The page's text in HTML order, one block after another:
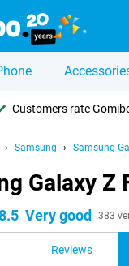
Customers rate
Samsung Samsung
Galaxy Z
Very good 383
Reviews